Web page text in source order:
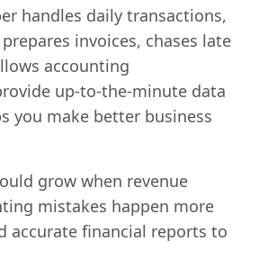
handles daily transactions,
invoices, chases late
accounting
up-to-the-minute data
you make better business
grow when revenue
mistakes happen more
accurate financial reports to